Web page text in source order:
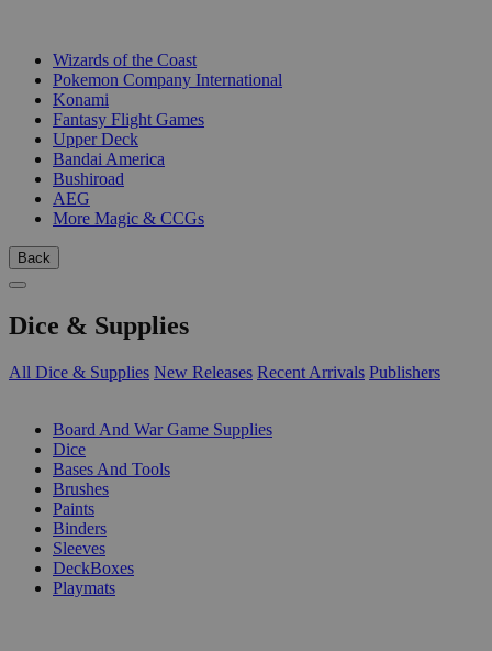
Wizards of the Coast
Pokemon Company International
Konami
Fantasy Flight Games
Upper Deck
Bandai America
Bushiroad
AEG
More Magic & CCGs
Back
Dice & Supplies
All Dice & Supplies New Releases Recent Arrivals Publishers
Board And War Game Supplies
Dice
Bases And Tools
Brushes
Paints
Binders
Sleeves
DeckBoxes
Playmats